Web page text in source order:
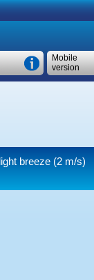
Mobile
version
breeze(2 m/s)